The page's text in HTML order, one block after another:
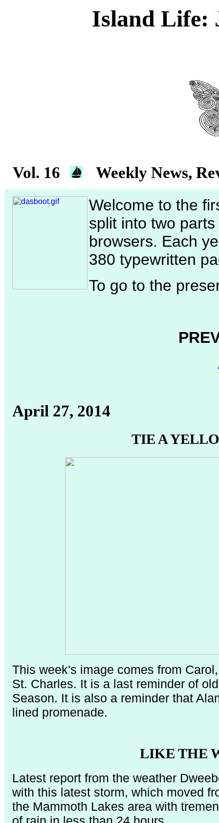
Island Life:
Vol. 16 Weekly News,
Welcome to the
split into two
browsers. Each
380 typewritten
To go to the
April 27, 2014
TIE A
This week's image comes from
St. Charles. It is a last reminder of
Season. It is also a reminder that
lined promenade.
LIKE THE
Latest report from the weather
with this latest storm, which moved
the Mammoth Lakes area with